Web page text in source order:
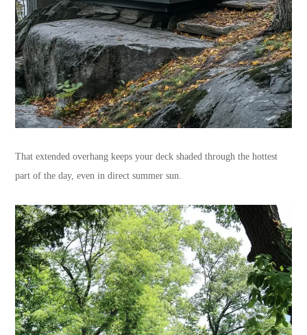
That extended overhang keeps your deck shaded through the hottest
part of the day, even in direct summer sun.